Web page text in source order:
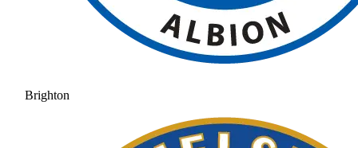
Brighton